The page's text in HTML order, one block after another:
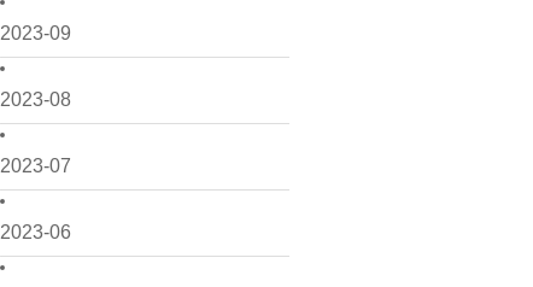
2023-09
2023-08
2023-07
2023-06